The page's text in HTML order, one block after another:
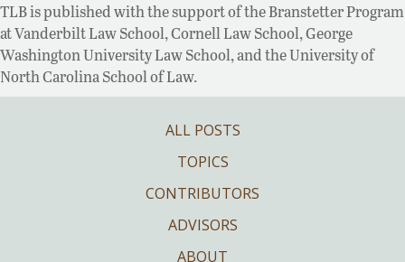
TLB is published with the support of the Branstetter Program
at Vanderbilt Law School, Cornell Law School, George
Washington University Law School, and the University of
North Carolina School of Law.
ALL POSTS
TOPICS
CONTRIBUTORS
ADVISORS
ABOUT